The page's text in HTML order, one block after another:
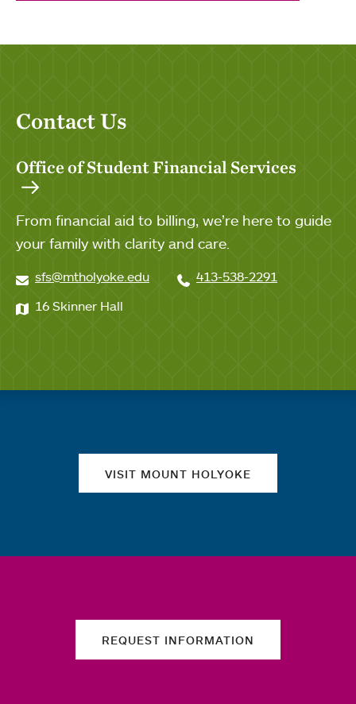
Contact Us
Office of Student Financial Services
From financial aid to billing, we’re here to guide
your family with clarity and care.
sfs@mtholyoke.edu
413-538-2291
16 Skinner Hall
VISIT MOUNT HOLYOKE
REQUEST INFORMATION